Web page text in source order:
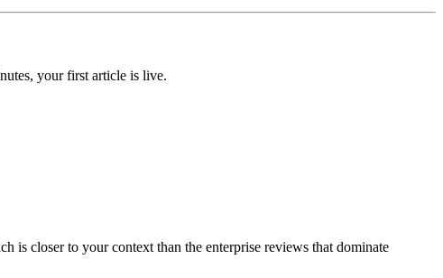
your first article is live.
is closer to your context than the enterprise reviews that dominate